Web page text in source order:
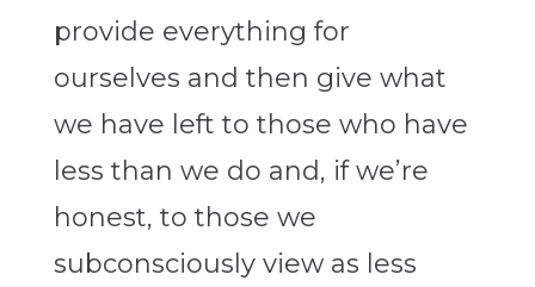
provide everything for
ourselves and then give what
we have left to those who have
less than we do and, if we’re
honest, to those we
subconsciously view as less